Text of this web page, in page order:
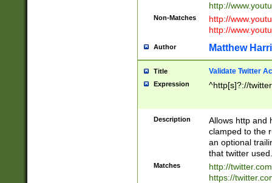
http://
Non-Matches
http://
http://
Author Matthew
Title Validate Twitter
Expression ^http[s]?://
Description
Allows http and
clamped to the
an optional
that twitter used.
Matches
http://
https://